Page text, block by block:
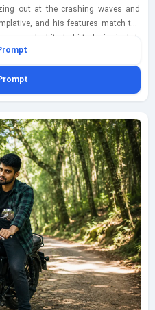
out at the crashing waves and
and his features match the
a casual white t-shirt, denim jacket,
adventure. The scene is bathed in
colors of the ocean and sky.
23mm lens at f/4, ISO 200, shutter
travel-inspired vibe, with the ocean